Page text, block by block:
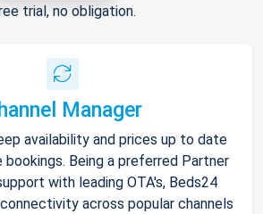
trial, no obligation.
Manager
availability and prices up to date
bookings. Being a preferred Partner
with leading OTA's, Beds24
across popular channels